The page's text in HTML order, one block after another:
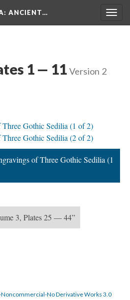
: ANCIENT…
1 — 11 Version 2
Gothic Sedilia (1 of 2)
Gothic Sedilia (2 of 2)
of Three Gothic Sedilia (1
3, Plates 25 — 44”
No Derivative Works 3.0